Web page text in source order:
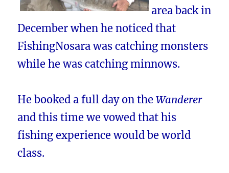
area back in
December when he noticed that
FishingNosara was catching monsters
while he was catching minnows.
He booked a full day on theWanderer
and this time we vowed that his
fishing experience would be world
class.